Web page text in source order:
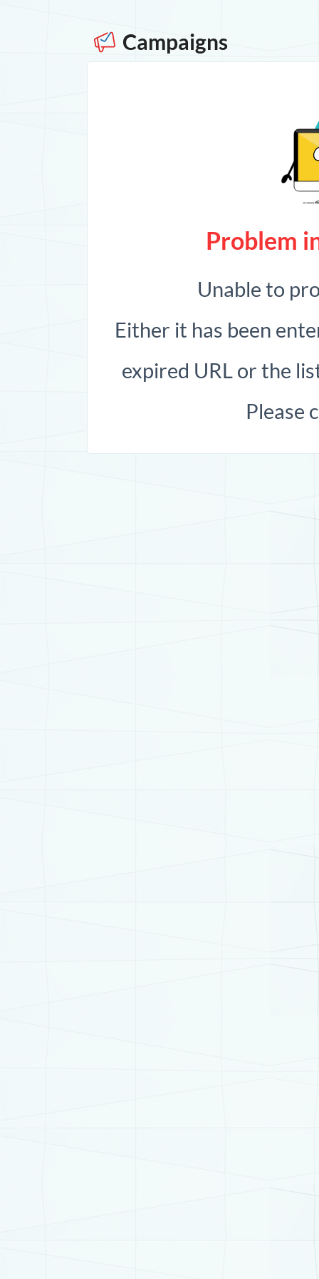
Campaigns
Problem
Unable to
Either it has been
expired URL or the
Please